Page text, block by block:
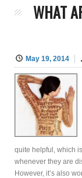
WHAT
May 19, 2014
quite helpful, which
whenever they are
However, it’s also